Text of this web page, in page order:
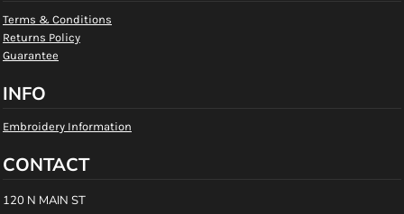
Terms & Conditions
Returns Policy
Guarantee
INFO
Embroidery Information
CONTACT
120 N MAIN ST